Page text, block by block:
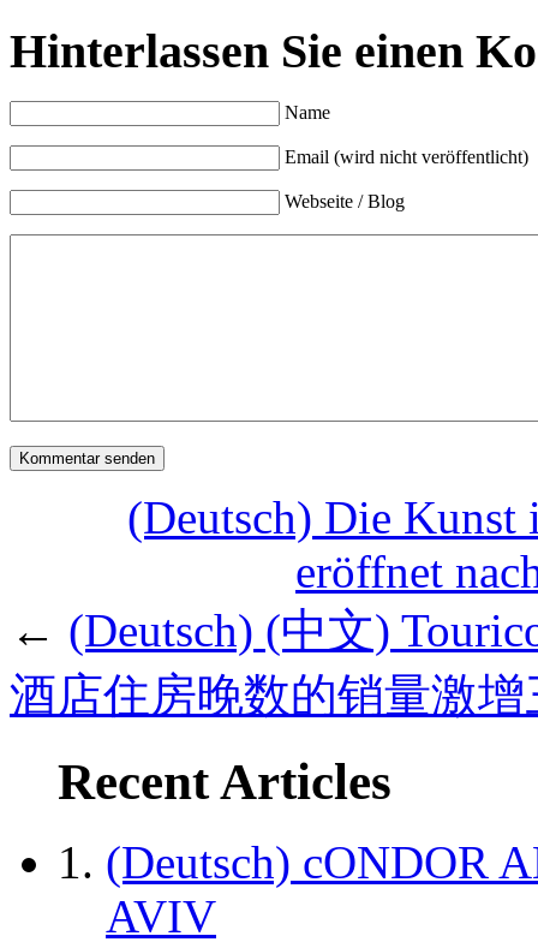
Hinterlassen Sie einen
Name
Email (wird nicht veröffentlicht)
Webseite / Blog
(Deutsch) Die Kunst
eröffnet
← (Deutsch) (中文)
酒店住房晚数的销量激增
Recent Articles
(Deutsch) cONDOR
AVIV